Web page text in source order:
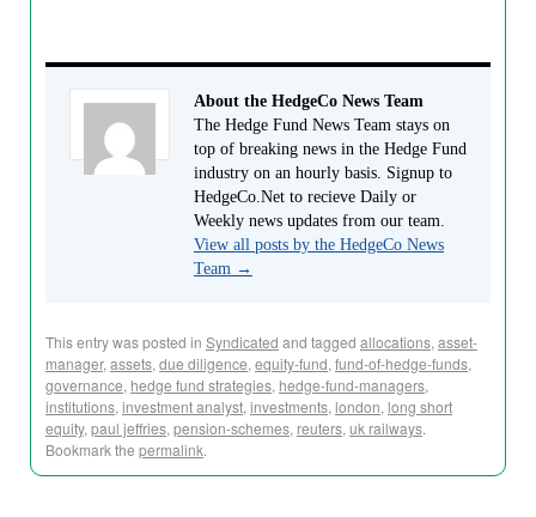
About the HedgeCo News Team
The Hedge Fund News Team stays on
top of breaking news in the Hedge Fund
industry on an hourly basis. Signup to
HedgeCo.Net to recieve Daily or
Weekly news updates from our team.
View all posts by the HedgeCo News
Team →
This entry was posted in Syndicated and tagged allocations, asset-
manager, assets, due diligence, equity-fund, fund-of-hedge-funds,
governance, hedge fund strategies, hedge-fund-managers,
institutions, investment analyst, investments, london, long short
equity, paul jeffries, pension-schemes, reuters, uk railways.
Bookmark the permalink.